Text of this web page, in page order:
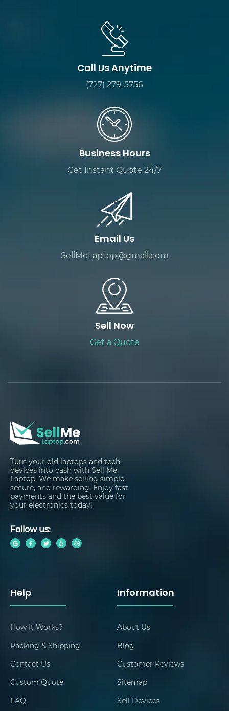
Call Us Anytime
(727) 279-5756
Business Hours
Get Instant Quote 24/7
Email Us
SellMeLaptop@gmail.com
Sell Now
Get a Quote
Turn your old laptops and tech
devices into cash with Sell Me
Laptop. We make selling simple,
secure, and rewarding. Enjoy fast
payments and the best value for
your electronics today!
Follow us:
Help
How It Works?
Packing & Shipping
Contact Us
Custom Quote
FAQ
Information
About Us
Blog
Customer Reviews
Sitemap
Sell Devices